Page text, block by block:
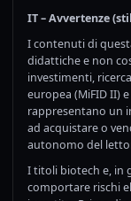
IT – Avvertenze
I contenuti di
didattiche e non
investimenti,
europea (MiFID II)
rappresentano un
ad acquistare o
autonomo del
I titoli biotech e, in
comportare rischi